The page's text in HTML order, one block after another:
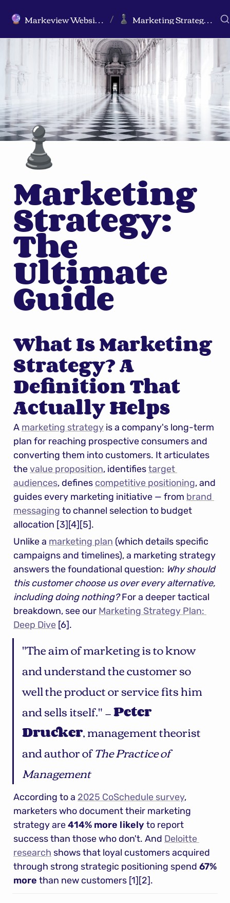
🔮 Markeview Website (Live) - Marketing Strategy & Trends Website / ♟️ Marketing Strategy: The Ultimate Guide
♟️
Marketing
Strategy:
The
Ultimate
Guide
What Is Marketing
Strategy? A
Definition That
Actually Helps
A marketing strategy is a company's long-term
plan for reaching prospective consumers and
converting them into customers. It articulates
the value proposition, identifies target
audiences, defines competitive positioning, and
guides every marketing initiative — from brand
messaging to channel selection to budget
allocation [3][4][5].
Unlike a marketing plan (which details specific
campaigns and timelines), a marketing strategy
answers the foundational question: Why should
this customer choose us over every alternative,
including doing nothing? For a deeper tactical
breakdown, see our Marketing Strategy Plan:
Deep Dive [6].
"The aim of marketing is to know
and understand the customer so
well the product or service fits him
and sells itself." — Peter
Drucker, management theorist
and author of The Practice of
Management
According to a 2025 CoSchedule survey,
marketers who document their marketing
strategy are 414% more likely to report
success than those who don't. And Deloitte
research shows that loyal customers acquired
through strong strategic positioning spend 67%
more than new customers [1][2].